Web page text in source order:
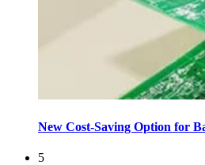
New Cost-Saving Option for
5